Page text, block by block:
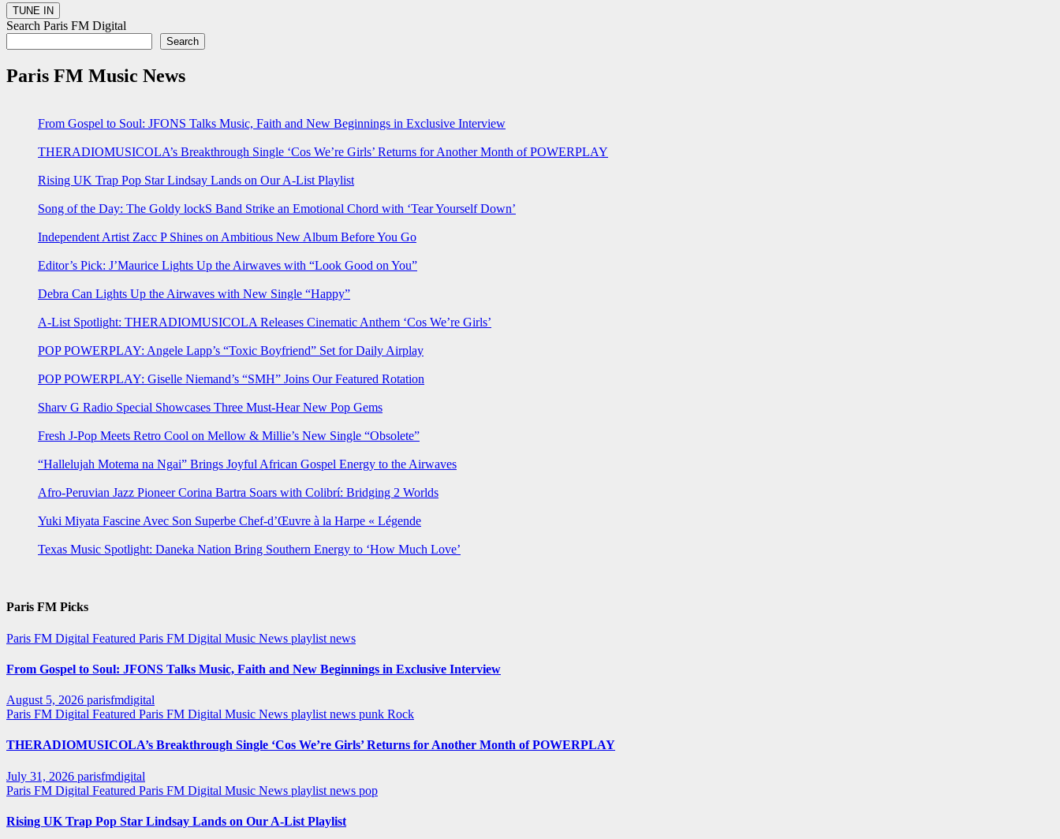
Search Paris FM Digital
Search
Paris FM Music News
From Gospel to Soul: JFONS Talks Music, Faith and New Beginnings in Exclusive Interview
THERADIOMUSICOLA’s Breakthrough Single ‘Cos We’re Girls’ Returns for Another Month of POWERPLAY
Rising UK Trap Pop Star Lindsay Lands on Our A-List Playlist
Song of the Day: The Goldy lockS Band Strike an Emotional Chord with ‘Tear Yourself Down’
Independent Artist Zacc P Shines on Ambitious New Album Before You Go
Editor’s Pick: J’Maurice Lights Up the Airwaves with “Look Good on You”
Debra Can Lights Up the Airwaves with New Single “Happy”
A-List Spotlight: THERADIOMUSICOLA Releases Cinematic Anthem ‘Cos We’re Girls’
POP POWERPLAY: Angele Lapp’s “Toxic Boyfriend” Set for Daily Airplay
POP POWERPLAY: Giselle Niemand’s “SMH” Joins Our Featured Rotation
Sharv G Radio Special Showcases Three Must-Hear New Pop Gems
Fresh J-Pop Meets Retro Cool on Mellow & Millie’s New Single “Obsolete”
“Hallelujah Motema na Ngai” Brings Joyful African Gospel Energy to the Airwaves
Afro-Peruvian Jazz Pioneer Corina Bartra Soars with Colibrí: Bridging 2 Worlds
Yuki Miyata Fascine Avec Son Superbe Chef-d’Œuvre à la Harpe « Légende
Texas Music Spotlight: Daneka Nation Bring Southern Energy to ‘How Much Love’
Paris FM Picks
Paris FM Digital Featured Paris FM Digital Music News playlist news
From Gospel to Soul: JFONS Talks Music, Faith and New Beginnings in Exclusive Interview
August 5, 2026 parisfmdigital
Paris FM Digital Featured Paris FM Digital Music News playlist news punk Rock
THERADIOMUSICOLA’s Breakthrough Single ‘Cos We’re Girls’ Returns for Another Month of POWERPLAY
July 31, 2026 parisfmdigital
Paris FM Digital Featured Paris FM Digital Music News playlist news pop
Rising UK Trap Pop Star Lindsay Lands on Our A-List Playlist